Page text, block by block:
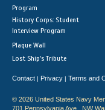
Program
History Corps: Student
Interview Program
Plaque Wall
Lost Ship's Tribute
Contact | Privacy | Terms and
© 2026 United States Navy
701 Pennsylvania Ave., NW